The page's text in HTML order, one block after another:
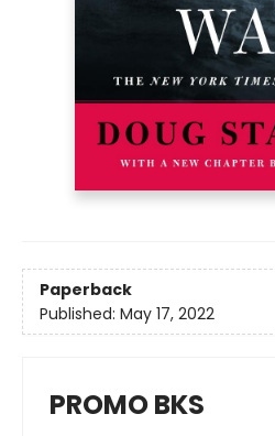
Paperback
Published: May 17, 2022
PROMO BKS